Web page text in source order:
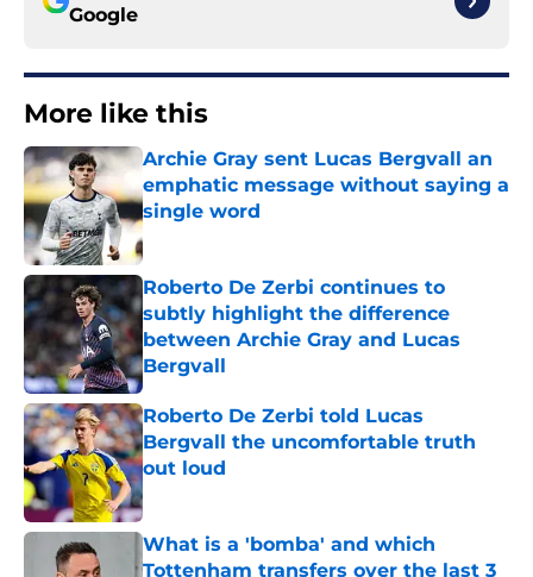
Google
More like this
Archie Gray sent Lucas Bergvall an
emphatic message without saying a
single word
Published by on Invalid Date
Roberto De Zerbi continues to
subtly highlight the difference
between Archie Gray and Lucas
Bergvall
Published by on Invalid Date
Roberto De Zerbi told Lucas
Bergvall the uncomfortable truth
out loud
Published by on Invalid Date
What is a 'bomba' and which
Tottenham transfers over the last 3